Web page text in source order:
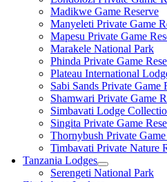
Madikwe Game Reserve
Manyeleti Private Game
Mapesu Private Game
Marakele National Park
Phinda Private Game
Plateau International
Sabi Sands Private Game
Shamwari Private Game
Simbavati Lodge
Singita Private Game
Thornybush Private
Timbavati Private Nature
Tanzania Lodges
Serengeti National Park